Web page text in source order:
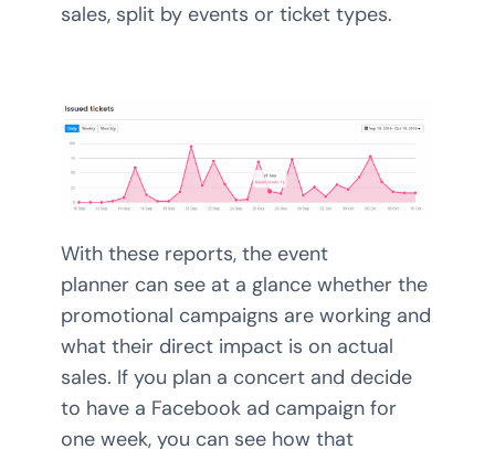
sales, split by events or ticket types.
With these reports, the event
planner can see at a glance whether the
promotional campaigns are working and
what their direct impact is on actual
sales. If you plan a concert and decide
to have a Facebook ad campaign for
one week, you can see how that